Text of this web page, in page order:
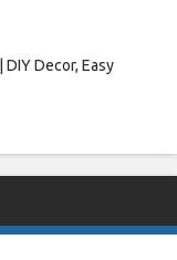
Decor, Easy